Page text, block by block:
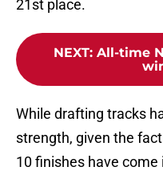
21st place.
NEXT: All-time
While drafting tracks
strength, given the
10 finishes have